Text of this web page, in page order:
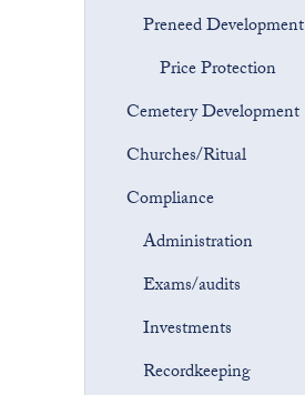
Preneed Development
Price Protection
Cemetery Development
Churches/Ritual
Compliance
Administration
Exams/audits
Investments
Recordkeeping